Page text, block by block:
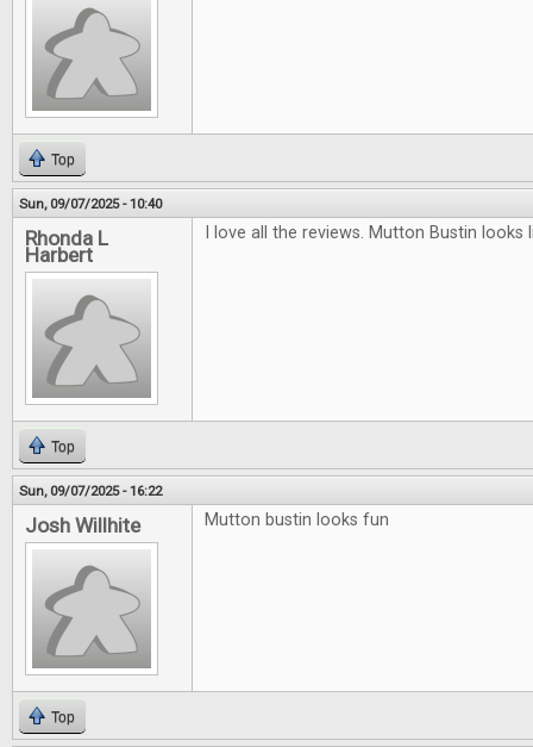
Top
Sun, 09/07/2025 - 10:40
Rhonda L
Harbert
I love all the reviews. Mutton Bustin
Top
Sun, 09/07/2025 - 16:22
Josh Willhite Mutton bustin looks fun
Top